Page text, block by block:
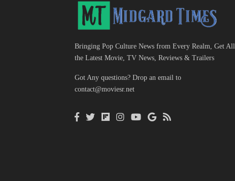
Bringing Pop Culture News from Every Realm, Get All
the Latest Movie, TV News, Reviews & Trailers
Got Any questions? Drop an email to
contact@moviesr.net